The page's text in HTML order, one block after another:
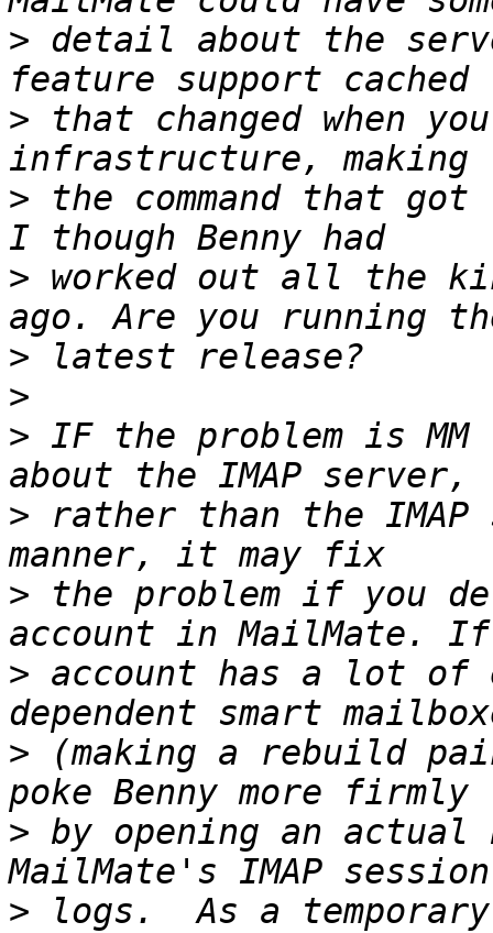
> detail about the
> that changed when
> the command that
> worked out all the
>
>
> IF the problem is
> rather than the IMAP
> the problem if you
> account has a lot of
> (making a rebuild
> by opening an
> logs.  As a temporary